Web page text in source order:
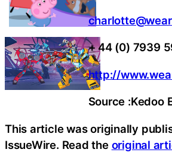
+ 44 (0) 7939
http://
Source :Kedoo
This article was originally
IssueWire. Read the original